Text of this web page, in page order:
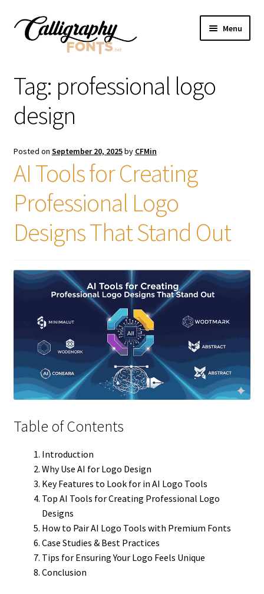
Skip
Skip
Menu
FAQS
Contact Us
Tag: professional logo
design
Posted on September 20, 2025by CFMin
AI Tools for Creating
Professional Logo
Designs That Stand Out
Table of Contents
Introduction
Why Use AI for Logo Design
Key Features to Look for in AI Logo Tools
Top AI Tools for Creating Professional Logo
Designs
How to Pair AI Logo Tools with Premium Fonts
Case Studies & Best Practices
Tips for Ensuring Your Logo Feels Unique
Conclusion